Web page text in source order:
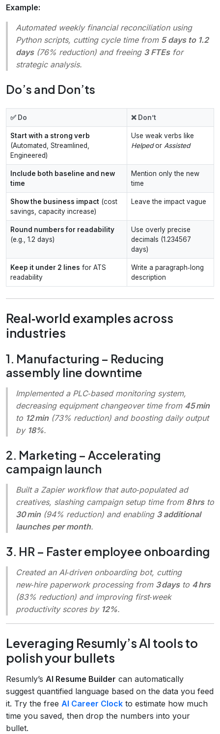
Example:
Automated weekly financial reconciliation using
Python scripts, cutting cycle time from 5 days to 1.2
days(76% reduction) and freeing 3 FTEsfor
strategic analysis.
Do’s and Don’ts
✅ Do ❌ Don’t
Start with a strong verb
(Automated, Streamlined,
Engineered)
Use weak verbs like
Helpedor Assisted
Include both baseline and new
time
Mention only the new
time
Show the business impact (cost
savings, capacity increase)
Leave the impact vague
Round numbers for readability
(e.g., 1.2 days)
Use overly precise
decimals (1.234567
days)
Keep it under 2 lines for ATS
readability
Write a paragraph‑long
description
Real‑world examples across
industries
1. Manufacturing – Reducing
assembly line downtime
Implemented a PLC‑based monitoring system,
decreasing equipment changeover time from 45 min
to 12 min(73% reduction) and boosting daily output
by 18%.
2. Marketing – Accelerating
campaign launch
Built a Zapier workflow that auto‑populated ad
creatives, slashing campaign setup time from 8 hrsto
30 min(94% reduction) and enabling 3 additional
launches per month.
3. HR – Faster employee onboarding
Created an AI‑driven onboarding bot, cutting
new‑hire paperwork processing from 3 daysto 4 hrs
(83% reduction) and improving first‑week
productivity scores by 12%.
Leveraging Resumly’s AI tools to
polish your bullets
Resumly’s AI Resume Builder can automatically
suggest quantified language based on the data you feed
it. Try the free AI Career Clock to estimate how much
time you saved, then drop the numbers into your
bullet.